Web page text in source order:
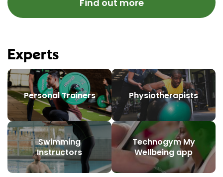
Find out more
Experts
Personal Trainers Physiotherapists
Swimming
Instructors
Technogym My
Wellbeing app